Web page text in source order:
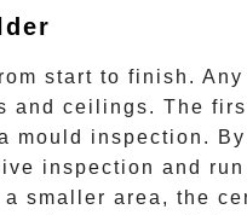
start to finish. Any
and ceilings. The
mould inspection.
inspection and
smaller area, the